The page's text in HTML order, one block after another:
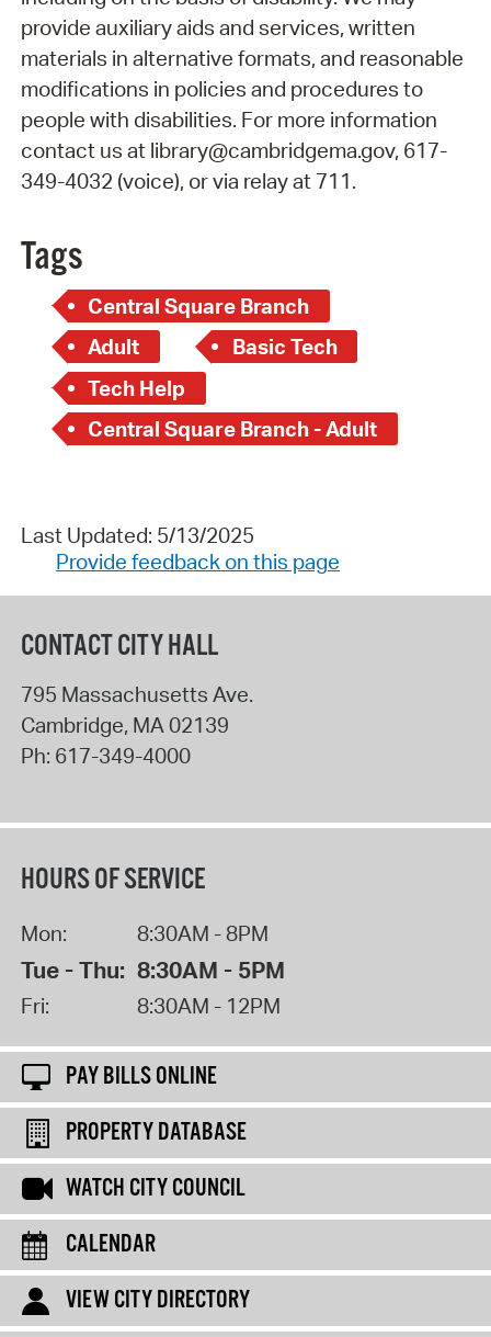
provide auxiliary aids and services, written
materials in alternative formats, and reasonable
modifications in policies and procedures to
people with disabilities. For more information
contact us at library@cambridgema.gov, 617-
349-4032 (voice), or via relay at 711.
Tags
Central Square Branch
Adult
Basic Tech
Tech Help
Central Square Branch - Adult
Last Updated: 5/13/2025
Provide feedback on this page
CONTACT CITY HALL
795 Massachusetts Ave.
Cambridge, MA02139
Ph: 617-349-4000
HOURS OF SERVICE
Mon: 8:30AM - 8PM
Tue - Thu: 8:30AM - 5PM
Fri: 8:30AM - 12PM
PAY BILLS ONLINE
PROPERTY DATABASE
WATCH CITY COUNCIL
CALENDAR
VIEW CITY DIRECTORY